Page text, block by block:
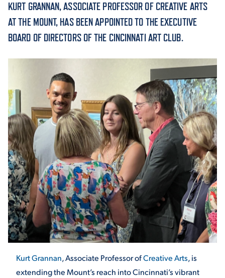
ADMISSION & AID
ATHLETICS
ENRICHMENT PROGRAMS
STUDENT EXPERIENCE
KURT GRANNAN, ASSOCIATE PROFESSOR OF CREATIVE ARTS
AT THE MOUNT, HAS BEEN APPOINTED TO THE EXECUTIVE
BOARD OF DIRECTORS OF THE CINCINNATI ART CLUB.
Kurt Grannan, Associate Professor ofCreative Arts, is
extending the Mount’s reach into Cincinnati’s vibrant